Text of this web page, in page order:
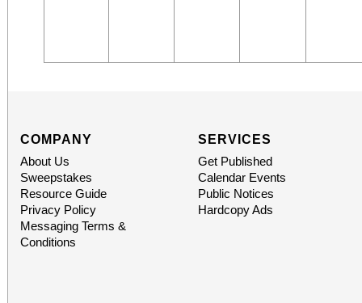
COMPANY
About Us
Sweepstakes
Resource Guide
Privacy Policy
Messaging Terms &
Conditions
SERVICES
Get Published
Calendar Events
Public Notices
Hardcopy Ads